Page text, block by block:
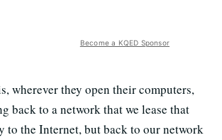
Become a KQED Sponsor
wherever they open their computers,
back to a network that we lease that
to the Internet, but back to our network